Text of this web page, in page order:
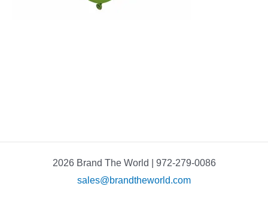
2026 Brand The World | 972-279-0086
sales@brandtheworld.com